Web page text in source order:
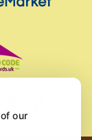
our